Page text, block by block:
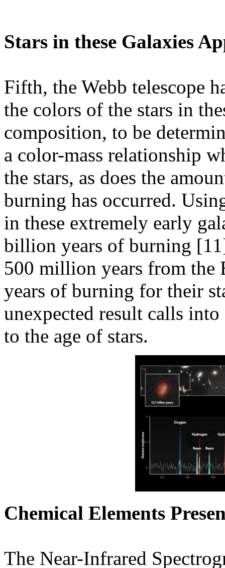
Stars in these Galaxies
Fifth, the Webb telescope
the colors of the stars in
composition, to be
a color-mass relationship
the stars, as does the
burning has occurred.
in these extremely early
billion years of burning
500 million years from the
years of burning for their
unexpected result calls
to the age of stars.
Chemical Elements
The Near-Infrared